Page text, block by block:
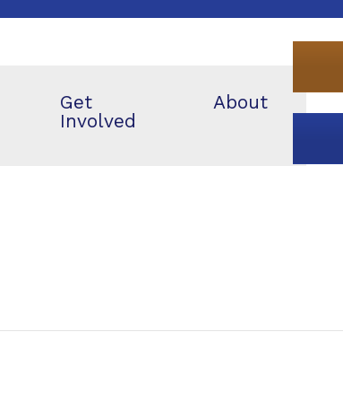
Get
Involved
About